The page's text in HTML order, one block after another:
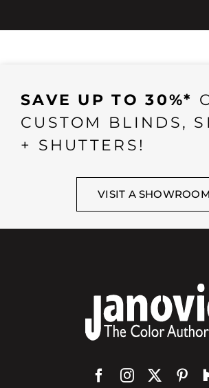
SAVE UP TO 30%*
CUSTOM BLINDS,
+ SHUTTERS!
VISIT A SHOWROOM